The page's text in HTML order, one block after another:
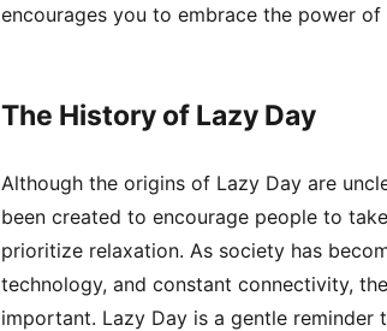
encourages you to embrace the power of
The History of Lazy Day
Although the origins of Lazy Day are
been created to encourage people to
prioritize relaxation. As society has
technology, and constant connectivity,
important. Lazy Day is a gentle reminder